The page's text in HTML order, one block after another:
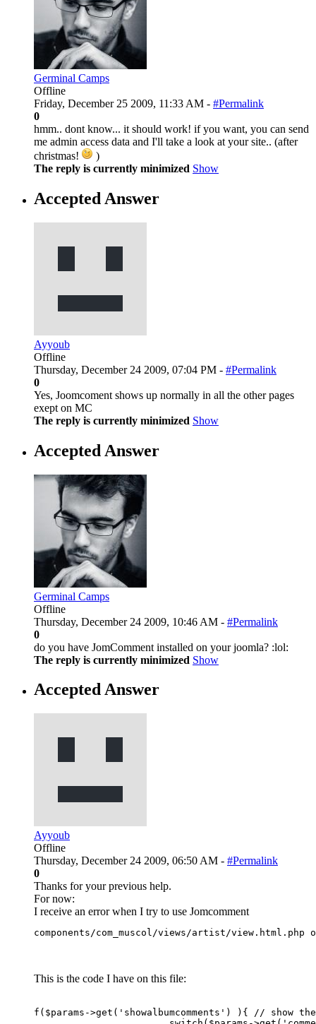
Germinal Camps
Offline
Friday, December 25 2009, 11:33 AM - #Permalink
0
hmm.. dont know... it should work! if you want, you can send
me admin access data and I'll take a look at your site.. (after
christmas!
)
The reply is currently minimized Show
Accepted Answer
Ayyoub
Offline
Thursday, December 24 2009, 07:04 PM - #Permalink
0
Yes, Joomcoment shows up normally in all the other pages
exept on MC
The reply is currently minimized Show
Accepted Answer
Germinal Camps
Offline
Thursday, December 24 2009, 10:46 AM - #Permalink
0
do you have JomComment installed on your joomla? :lol:
The reply is currently minimized Show
Accepted Answer
Ayyoub
Offline
Thursday, December 24 2009, 06:50 AM - #Permalink
0
Thanks for your previous help.
For now:
I receive an error when I try to use Jomcomment
components/com_muscol/views/artist/view.html.php
This is the code I have on this file:
f($params->get('showalbumcomments') ){ // show